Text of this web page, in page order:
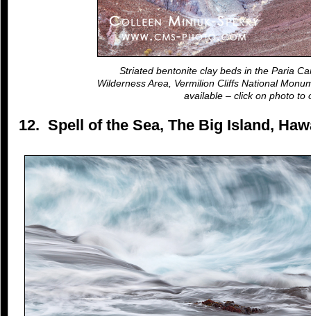
Striated bentonite clay beds in the Paria
Wilderness Area, Vermilion Cliffs National
available – click on photo to
12. Spell of the Sea, The Big Island,